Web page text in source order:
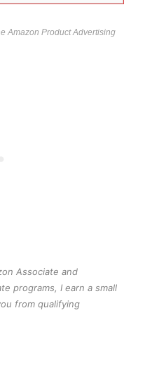
Amazon Product Advertising
Associate and
programs, I earn a small
from qualifying